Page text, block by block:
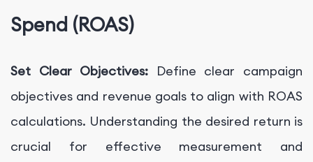
Spend (ROAS)
Set Clear Objectives: Define clear campaign
objectives and revenue goals to align with ROAS
calculations. Understanding the desired return is
crucial for effective measurement and